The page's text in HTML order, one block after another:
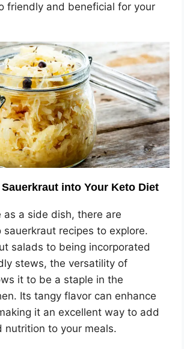
friendly and beneficial for your
into Your Keto Diet
as a side dish, there are
sauerkraut recipes to explore.
salads to being incorporated
stews, the versatility of
it to be a staple in the
Its tangy flavor can enhance
it an excellent way to add
nutrition to your meals.